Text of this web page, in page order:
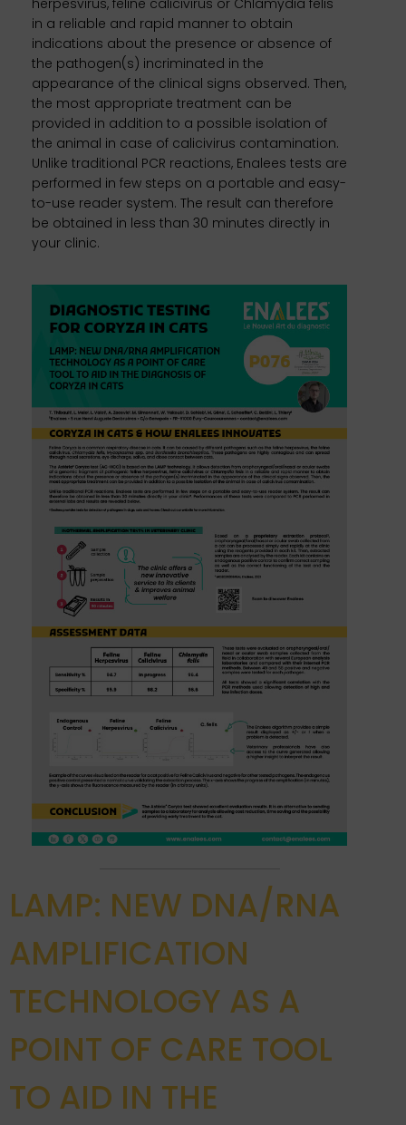
herpesvirus, feline calicivirus or Chlamydia felis
in a reliable and rapid manner to obtain
indications about the presence or absence of
the pathogen(s) incriminated in the
appearance of the clinical signs observed. Then,
the most appropriate treatment can be
provided in addition to a possible isolation of
the animal in case of calicivirus contamination.
Unlike traditional PCR reactions, Enalees tests are
performed in few steps on a portable and easy-
to-use reader system. The result can therefore
be obtained in less than 30 minutes directly in
your clinic.
LAMP: NEW DNA/RNA
AMPLIFICATION
TECHNOLOGY AS A
POINT OF CARE TOOL
TO AID IN THE